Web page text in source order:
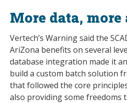
More data, more
Vertech’s Warning said the
AriZona benefits on several
database integration made it
build a custom batch solution
that followed the core
also providing some freedoms